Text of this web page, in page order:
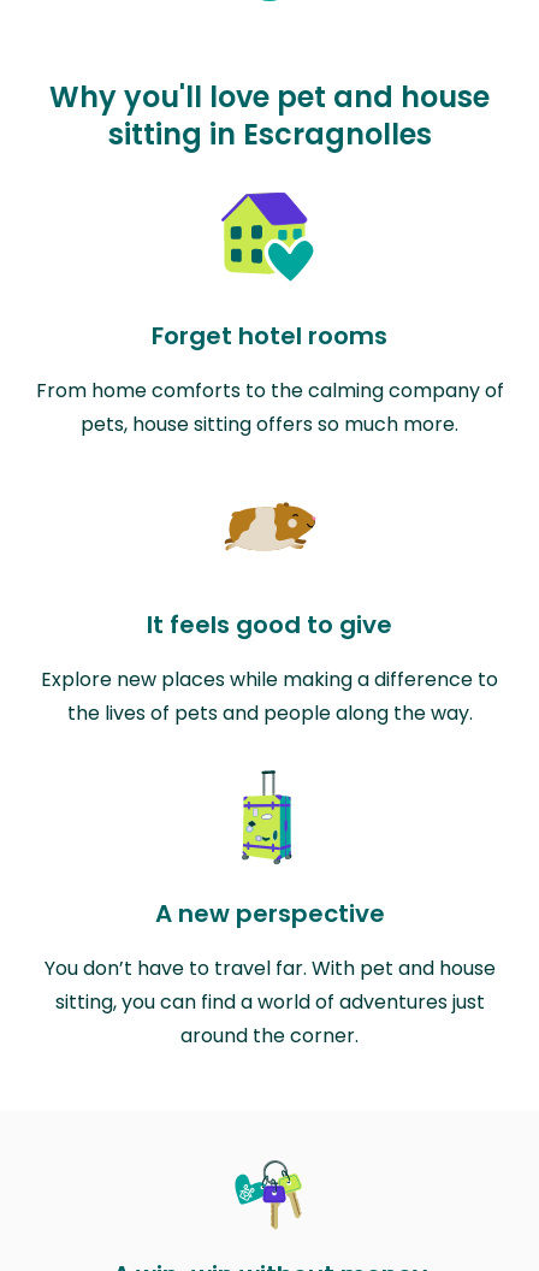
Why you'll love pet and house
sitting in Escragnolles
Forget hotel rooms
From home comforts to the calming company of
pets, house sitting offers so much more.
It feels good to give
Explore new places while making a difference to
the lives of pets and people along the way.
A new perspective
You don’t have to travel far. With pet and house
sitting, you can find a world of adventures just
around the corner.